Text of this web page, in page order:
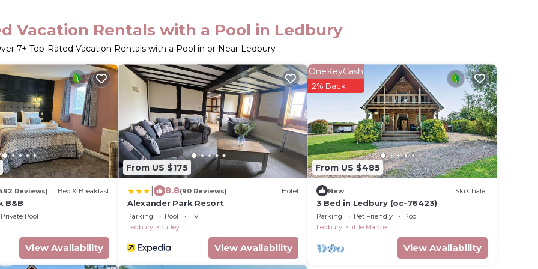
Vacation Rentals with a Pool in Ledbury
7+ Top-Rated Vacation Rentals with a Pool in or Near Ledbury
Reviews) Bed & Breakfast
B&B
Private Pool
View Availability
From US $175
8.8(90 Reviews) Hotel
Alexander Park Resort
Parking Pool
TV
Ledbury
Putley
View Availability
From US $485
OneKeyCash
2% Back
New Ski Chalet
3 Bed in Ledbury (oc-76423)
Parking Pet Friendly
Pool
Ledbury
Little Marcle
View Availability